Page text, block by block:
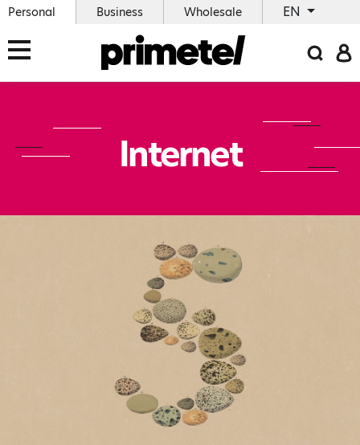
Personal Business Wholesale EN
Internet